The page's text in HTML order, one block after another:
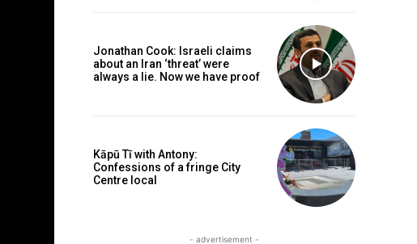
Jonathan Cook: Israeli claims
about an Iran ‘threat’ were
always a lie. Now we have proof
Kāpū Tī with Antony:
Confessions of a fringe City
Centre local
- advertisement -